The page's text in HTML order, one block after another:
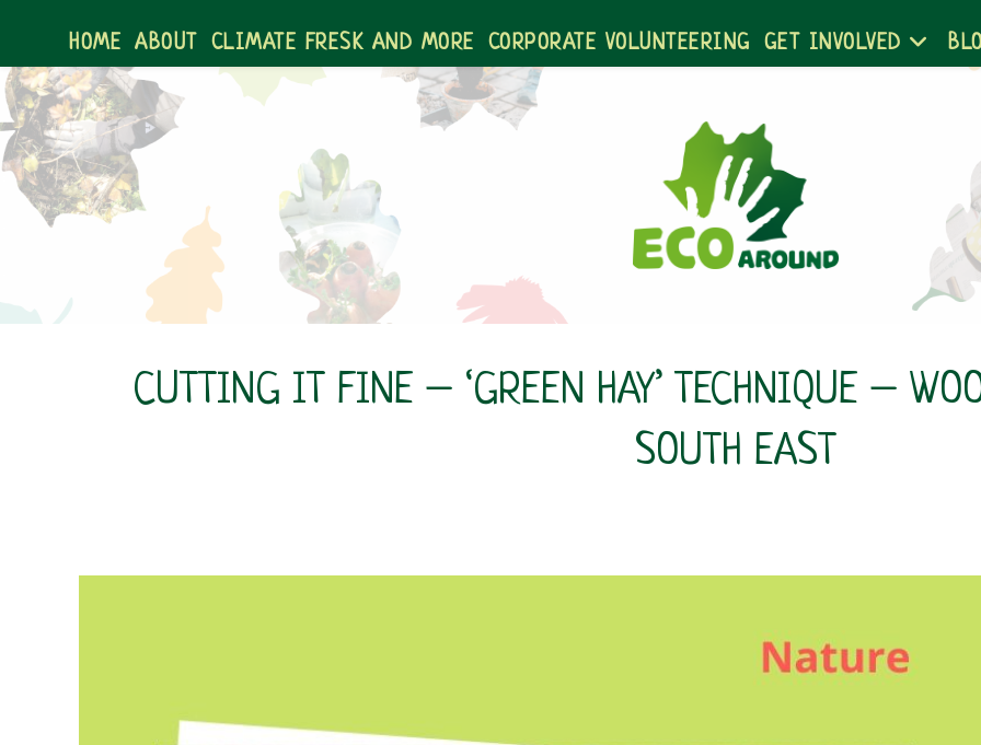
content
HOME ABOUT CLIMATE FRESK AND MORE CORPORATE VOLUNTEERING GET INVOLVED
CUTTING IT FINE – ‘GREEN HAY’ TECHNIQUE –
SOUTH EAST